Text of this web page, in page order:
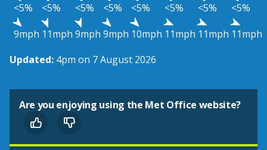
<5%
<5% <5% <5% <5% <5% <5%
<5%
9mph 11mph 9mph 9mph 10mph 11mph 11mph 11mph
Updated: 4pm on 7 August 2026
Are you enjoying using the Met Office website?